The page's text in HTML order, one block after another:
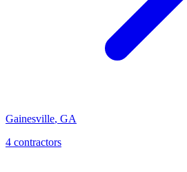
Gainesville, GA
4 contractors